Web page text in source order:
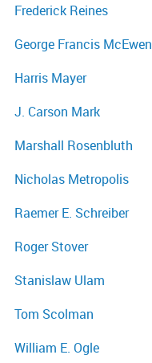
Frederick Reines
George Francis McEwen
Harris Mayer
J. Carson Mark
Marshall Rosenbluth
Nicholas Metropolis
Raemer E. Schreiber
Roger Stover
Stanislaw Ulam
Tom Scolman
William E. Ogle